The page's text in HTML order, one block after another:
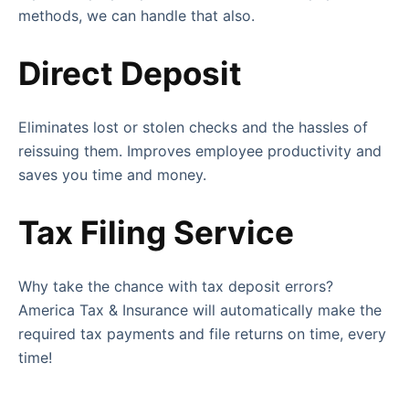
methods, we can handle that also.
Direct Deposit
Eliminates lost or stolen checks and the hassles of
reissuing them. Improves employee productivity and
saves you time and money.
Tax Filing Service
Why take the chance with tax deposit errors?
America Tax & Insurance will automatically make the
required tax payments and file returns on time, every
time!